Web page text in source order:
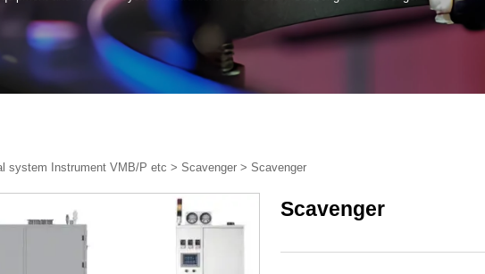
system Instrument VMB/P etc >Scavenger>Scavenger
Scavenger